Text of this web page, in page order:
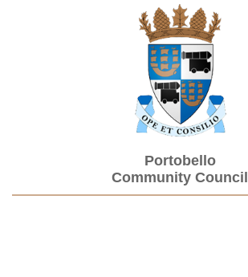
Portobello
Community Council